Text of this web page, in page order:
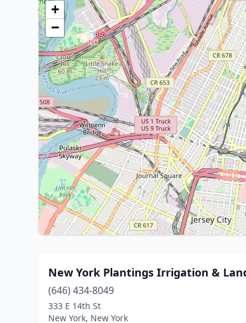
+
−
New York Plantings Irrigation &
(646) 434-8049
333 E 14th St
New York, New York